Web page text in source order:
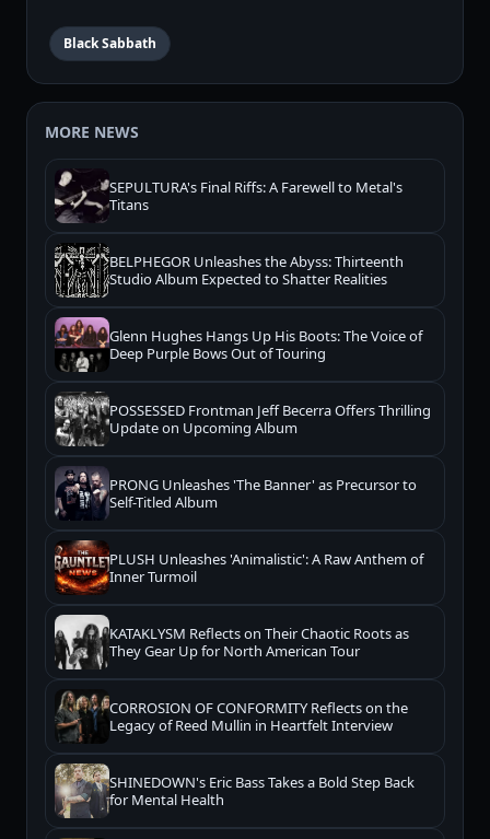
Black Sabbath
MORE NEWS
SEPULTURA's Final Riffs: A Farewell to Metal's
Titans
BELPHEGOR Unleashes the Abyss: Thirteenth
Studio Album Expected to Shatter Realities
Glenn Hughes Hangs Up His Boots: The Voice of
Deep Purple Bows Out of Touring
POSSESSED Frontman Jeff Becerra Offers Thrilling
Update on Upcoming Album
PRONG Unleashes 'The Banner' as Precursor to
Self-Titled Album
PLUSH Unleashes 'Animalistic': A Raw Anthem of
Inner Turmoil
KATAKLYSM Reflects on Their Chaotic Roots as
They Gear Up for North American Tour
CORROSION OF CONFORMITY Reflects on the
Legacy of Reed Mullin in Heartfelt Interview
SHINEDOWN's Eric Bass Takes a Bold Step Back
for Mental Health